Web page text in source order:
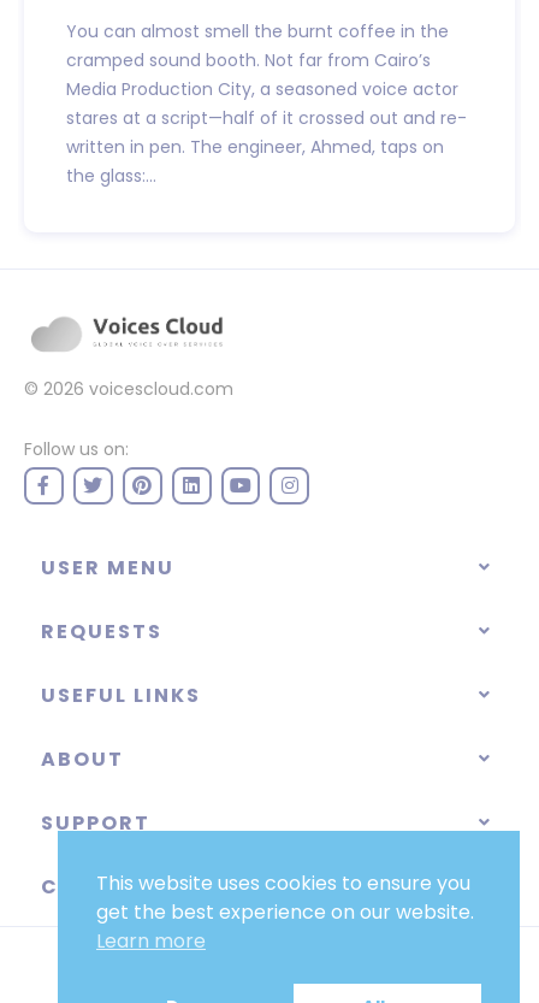
You can almost smell the burnt coffee in the
cramped sound booth. Not far from Cairo’s
Media Production City, a seasoned voice actor
stares at a script—half of it crossed out and re-
written in pen. The engineer, Ahmed, taps on
the glass:...
© 2026 voicescloud.com
Follow us on:
USER MENU
REQUESTS
USEFUL LINKS
ABOUT
SUPPORT
CATEGORIES
This website uses cookies to ensure you
get the best experience on our website.
Learn more